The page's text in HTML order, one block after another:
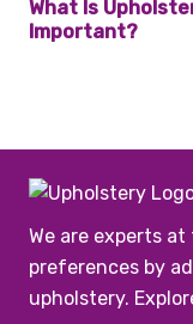
What Is
Important?
We are experts
preferences by
upholstery.